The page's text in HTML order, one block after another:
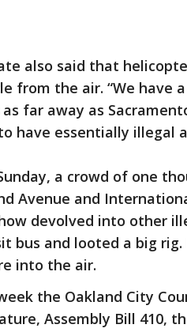
also said that
from the air. “We have
far away as
have essentially illegal
a crowd of one
Avenue and
devolved into other
bus and looted a big
into the air.
the Oakland City
Assembly Bill 410,